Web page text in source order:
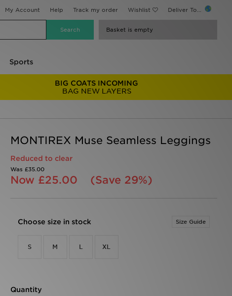
My Account Help Track my order Wishlist Deliver To...
Basket is empty
Sports
BIG COATS INCOMING
BAG NEW LAYERS
MONTIREX Muse Seamless Leggings
Reduced to clear
Was £35.00
Now £25.00 (Save 29%)
Choose size in stock Size Guide
S M L XL
Quantity